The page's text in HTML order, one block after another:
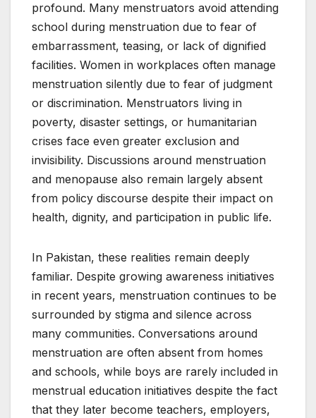
profound. Many menstruators avoid attending
school during menstruation due to fear of
embarrassment, teasing, or lack of dignified
facilities. Women in workplaces often manage
menstruation silently due to fear of judgment
or discrimination. Menstruators living in
poverty, disaster settings, or humanitarian
crises face even greater exclusion and
invisibility. Discussions around menstruation
and menopause also remain largely absent
from policy discourse despite their impact on
health, dignity, and participation in public life.
In Pakistan, these realities remain deeply
familiar. Despite growing awareness initiatives
in recent years, menstruation continues to be
surrounded by stigma and silence across
many communities. Conversations around
menstruation are often absent from homes
and schools, while boys are rarely included in
menstrual education initiatives despite the fact
that they later become teachers, employers,